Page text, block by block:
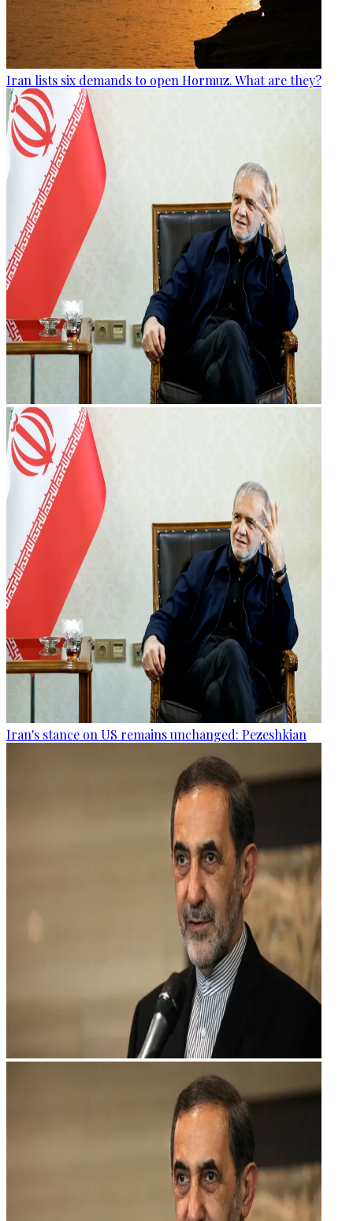
Iran lists six demands to open Hormuz. What are they?
Iran's stance on US remains unchanged: Pezeshkian